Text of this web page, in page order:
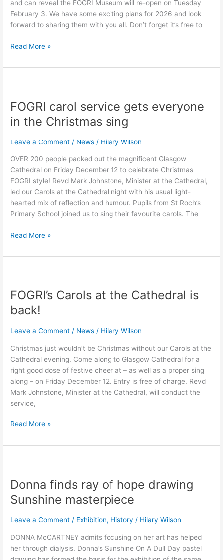
and can reveal the FOGRI Museum will re-open on Tuesday
February 3. We have some exciting plans for 2026 and look
forward to sharing them with you all. Don’t forget it’s free to
Read More »
FOGRI carol service gets everyone
in the Christmas sing
Leave a Comment / News / Hilary Wilson
OVER 200 people packed out the magnificent Glasgow
Cathedral on Friday December 12 to celebrate Christmas
FOGRI style! Revd Mark Johnstone, Minister at the Cathedral,
led our Carols at the Cathedral night with his usual light-
hearted mix of reflection and humour. Pupils from St Roch’s
Primary School joined us to sing their favourite carols. The
service
gets
everyone
in
Christmas
sing
Read More »
FOGRI’s Carols at the Cathedral is
back!
Leave a Comment / News / Hilary Wilson
Christmas just wouldn’t be Christmas without our Carols at the
Cathedral evening. Come along to Glasgow Cathedral for a
right good dose of festive cheer at – as well as a proper sing
along – on Friday December 12. Entry is free of charge. Revd
Mark Johnstone, Minister at the Cathedral, will conduct the
service,
at
the
Cathedral
is
Read More »
Donna finds ray of hope drawing
Sunshine masterpiece
Leave a Comment / Exhibition, History / Hilary Wilson
DONNA McCARTNEY admits focusing on her art has helped
her through dialysis. Donna’s Sunshine On A Dull Day pastel
ray
of
hope
drawing
masterpiece